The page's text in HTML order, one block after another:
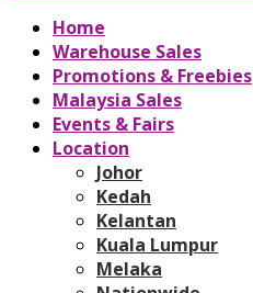
Home
Warehouse Sales
Promotions & Freebies
Malaysia Sales
Events & Fairs
Location
Johor
Kedah
Kelantan
Kuala Lumpur
Melaka